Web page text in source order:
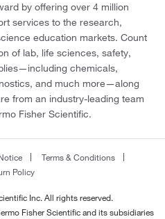
by offering over 4 million
services to the research,
education markets. Count
of lab, life sciences, safety,
chemicals,
and much more—along
from an industry-leading team
Fisher Scientific.
Terms & Conditions
Policy
Inc. All rights reserved.
Fisher Scientific and its subsidiaries